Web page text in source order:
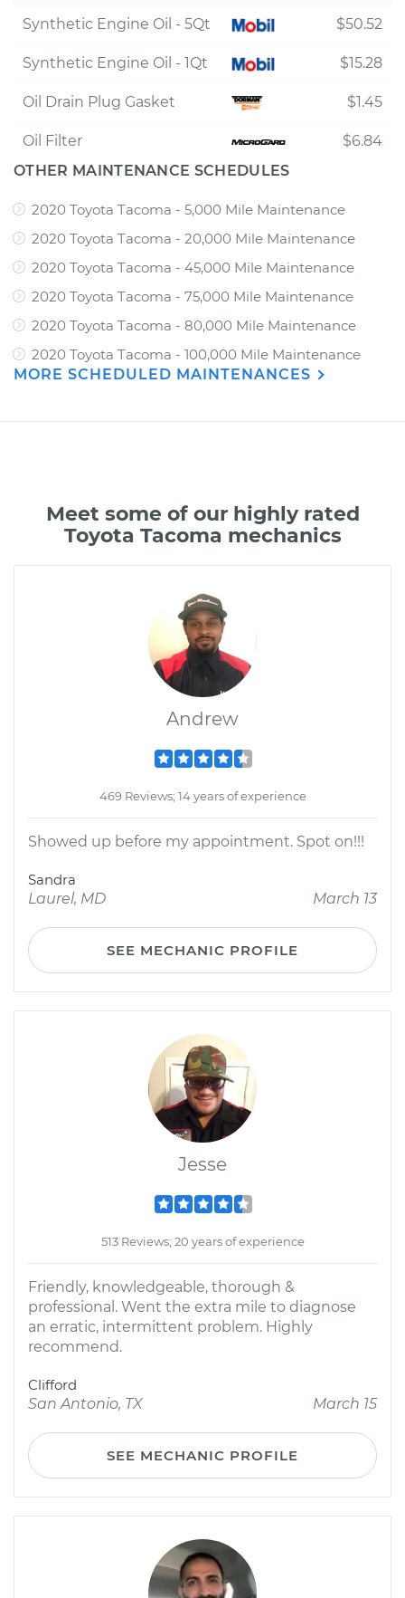
Synthetic Engine Oil - 5Qt $50.52
Synthetic Engine Oil - 1Qt $15.28
Oil Drain Plug Gasket $1.45
Oil Filter
$6.84
OTHER MAINTENANCE SCHEDULES
2020 Toyota Tacoma - 5,000 Mile Maintenance
2020 Toyota Tacoma - 20,000 Mile Maintenance
2020 Toyota Tacoma - 45,000 Mile Maintenance
2020 Toyota Tacoma - 75,000 Mile Maintenance
2020 Toyota Tacoma - 80,000 Mile Maintenance
2020 Toyota Tacoma - 100,000 Mile Maintenance
MORE SCHEDULED MAINTENANCES
Meet some of our highly rated
Toyota Tacoma mechanics
Andrew
469 Reviews; 14 years of experience
Showed up before my appointment. Spot on!!!
Sandra
Laurel, MD
March 13
SEE MECHANIC PROFILE
Jesse
513 Reviews; 20 years of experience
Friendly, knowledgeable, thorough &
professional. Went the extra mile to diagnose
an erratic, intermittent problem. Highly
recommend.
Clifford
San Antonio, TX
March 15
SEE MECHANIC PROFILE